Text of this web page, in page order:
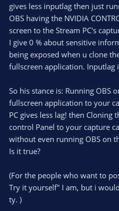
gives less inputlag then just
OBS having the NVIDIA
screen to the Stream PC's
I give 0 % about sensitive
being exposed when u clone
fullscreen application. Inputlag
So his stance is: Running OBS
fullscreen application to your
PC gives less lag! then Cloning
control Panel to your capture
without even running OBS on
Is it true?
(For the people who want to
Try it yourself" I am, but i
ty. )